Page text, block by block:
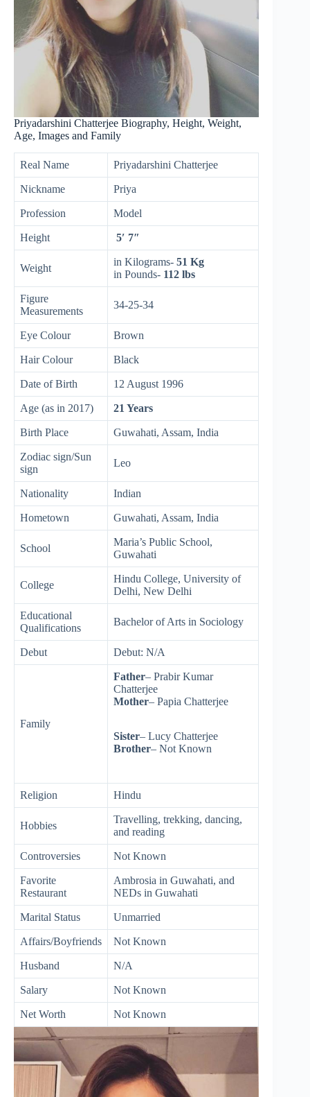
Priyadarshini Chatterjee Biography, Height, Weight,
Age, Images and Family
Real Name Priyadarshini Chatterjee
Nickname Priya
Profession Model
Height 5′ 7″
Weight
in Kilograms- 51 Kg
in Pounds- 112 lbs
Figure
Measurements
34-25-34
Eye Colour Brown
Hair Colour Black
Date of Birth 12 August 1996
Age (as in 2017) 21 Years
Birth Place Guwahati, Assam, India
Zodiac sign/Sun
sign
Leo
Nationality Indian
Hometown Guwahati, Assam, India
School
Maria’s Public School,
Guwahati
College
Hindu College, University of
Delhi, New Delhi
Educational
Qualifications
Bachelor of Arts in Sociology
Debut Debut: N/A
Family
Father– Prabir Kumar
Chatterjee
Mother– Papia Chatterjee
Sister– Lucy Chatterjee
Brother– Not Known
Religion Hindu
Hobbies
Travelling, trekking, dancing,
and reading
Controversies Not Known
Favorite
Restaurant
Ambrosia in Guwahati, and
NEDs in Guwahati
Marital Status Unmarried
Affairs/Boyfriends Not Known
Husband N/A
Salary Not Known
Net Worth Not Known